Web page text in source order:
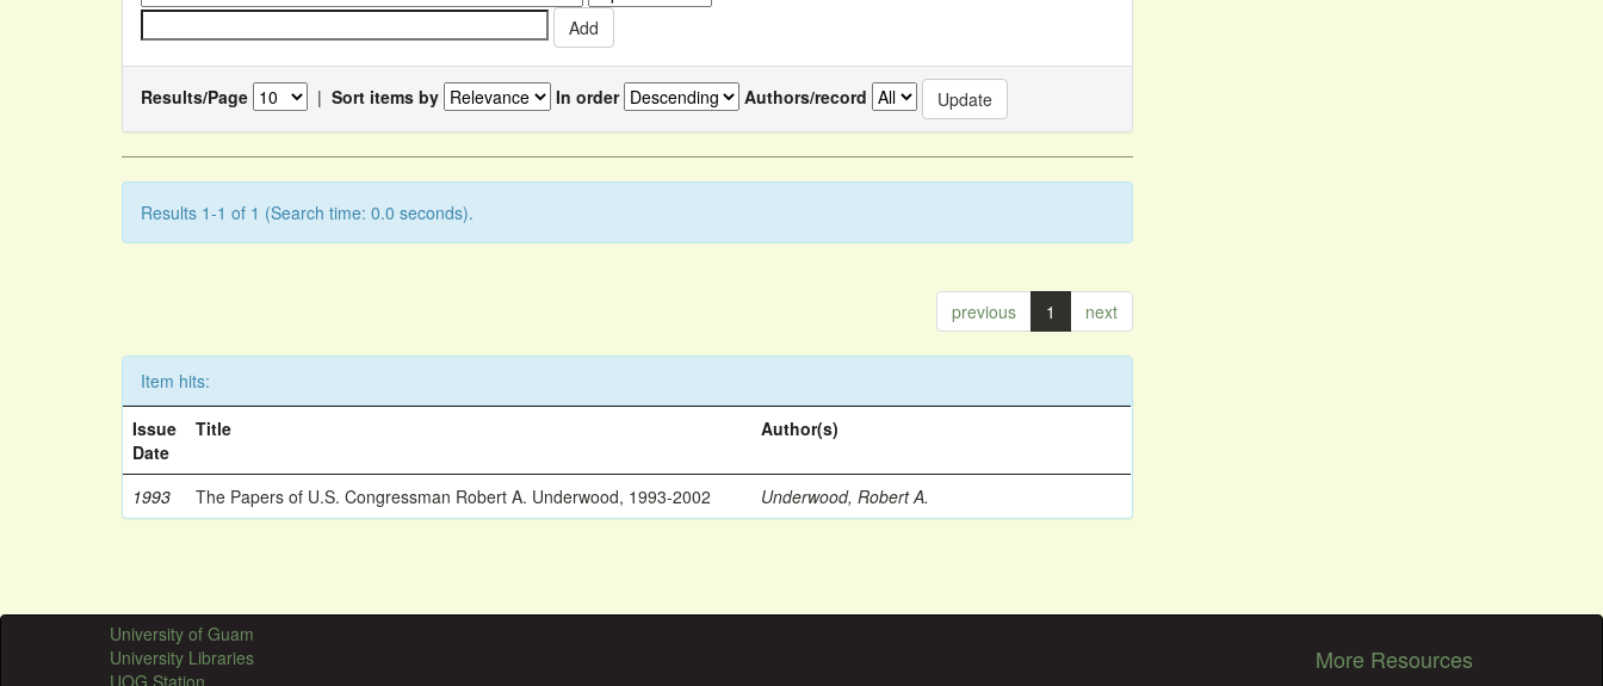
Results/Page | Sort items by In order Authors/record
Results 1-1 of 1 (Search time: 0.0 seconds).
previous 1 next
Item hits:
Issue
Date
Title Author(s)
1993 The Papers of U.S. Congressman Robert A. Underwood, 1993-2002 Underwood, Robert A.
University of Guam
University Libraries
UOG Station
More Resources